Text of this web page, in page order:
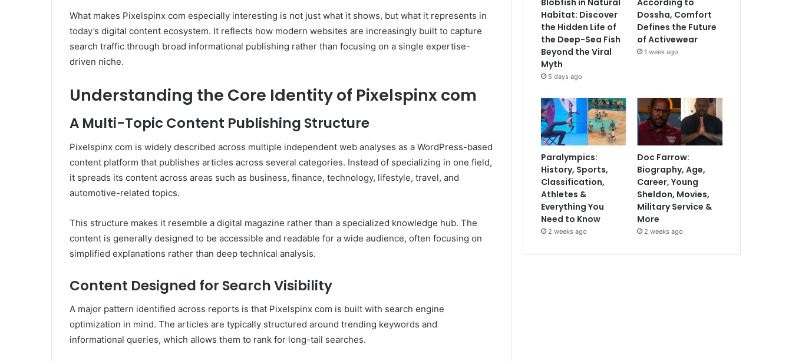
What makes Pixelspinx com especially interesting is not just what it shows, but what it represents in
today’s digital content ecosystem. It reflects how modern websites are increasingly built to capture
search traffic through broad informational publishing rather than focusing on a single expertise-
driven niche.
Understanding the Core Identity of Pixelspinx com
A Multi-Topic Content Publishing Structure
Pixelspinx com is widely described across multiple independent web analyses as a WordPress-based
content platform that publishes articles across several categories. Instead of specializing in one field,
it spreads its content across areas such as business, finance, technology, lifestyle, travel, and
automotive-related topics.
This structure makes it resemble a digital magazine rather than a specialized knowledge hub. The
content is generally designed to be accessible and readable for a wide audience, often focusing on
simplified explanations rather than deep technical analysis.
Content Designed for Search Visibility
A major pattern identified across reports is that Pixelspinx com is built with search engine
optimization in mind. The articles are typically structured around trending keywords and
informational queries, which allows them to rank for long-tail searches.
Habitat: Discover
the Hidden Life of
the Deep-Sea Fish
Beyond the Viral
Myth
5 days ago
Dossha, Comfort
Defines the Future
of Activewear
1 week ago
Paralympics:
History, Sports,
Classification,
Athletes &
Everything You
Need to Know
2 weeks ago
Doc Farrow:
Biography, Age,
Career, Young
Sheldon, Movies,
Military Service &
More
2 weeks ago